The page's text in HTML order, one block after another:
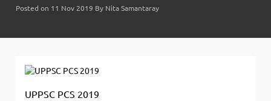
Posted on 11 Nov 2019 By Nita Samantaray
UPPSC PCS 2019